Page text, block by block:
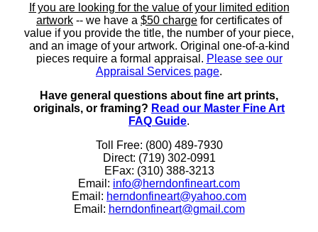
If you are looking for the value of your limited edition
artwork -- we have a $50 charge for certificates of
value if you provide the title, the number of your piece,
and an image of your artwork. Original one-of-a-kind
pieces require a formal appraisal. Please see our
Appraisal Services page.
Have general questions about fine art prints,
originals, or framing? Read our Master Fine Art
FAQ Guide.
Toll Free: (800) 489-7930
Direct: (719) 302-0991
EFax: (310) 388-3213
Email: info@herndonfineart.com
Email: herndonfineart@yahoo.com
Email: herndonfineart@gmail.com